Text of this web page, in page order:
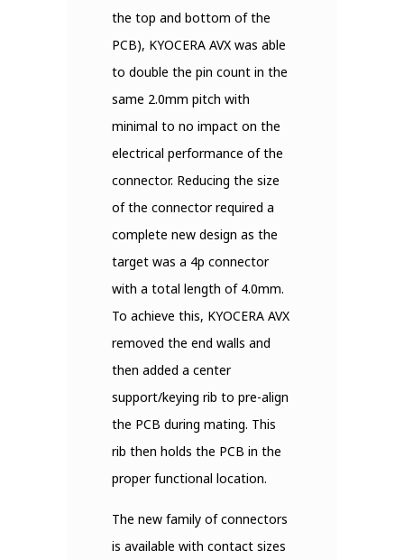
the top and bottom of the
PCB), KYOCERA AVX was able
to double the pin count in the
same 2.0mm pitch with
minimal to no impact on the
electrical performance of the
connector. Reducing the size
of the connector required a
complete new design as the
target was a 4p connector
with a total length of 4.0mm.
To achieve this, KYOCERA AVX
removed the end walls and
then added a center
support/keying rib to pre-align
the PCB during mating. This
rib then holds the PCB in the
proper functional location.
The new family of connectors
is available with contact sizes